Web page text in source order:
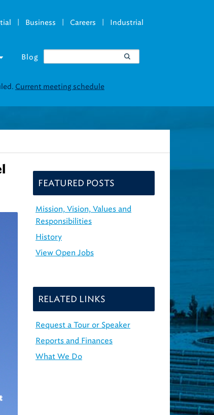
| Business | Careers | Industrial
Blog
FEATURED POSTS
Mission, Vision, Values and
Responsibilities
History
View Open Jobs
RELATED LINKS
Request a Tour or Speaker
Reports and Finances
What We Do